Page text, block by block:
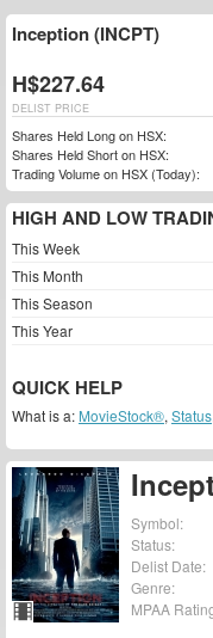
Symbol:
Status:
Delist Date:
Genre:
MPAA
Inception (INCPT)
H$227.64
DELIST PRICE
Shares Held Long on HSX:
Shares Held Short on HSX:
Trading Volume on HSX (Today):
HIGH AND LOW
This Week
This Month
This Season
This Year
QUICK HELP
What is a: MovieStock®, Status